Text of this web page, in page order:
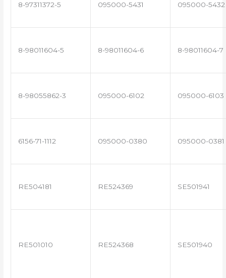
8-97311372-5 095000-5431 095000-5432
8-98011604-5 8-98011604-6 8-98011604-7
8-98055862-3 095000-6102 095000-6103
6156-71-1112 095000-0380 095000-0381
RE504181 RE524369 SE501941
RE501010 RE524368 SE501940